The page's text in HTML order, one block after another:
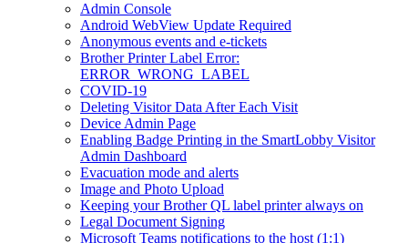
Admin Console
Android WebView Update Required
Anonymous events and e-tickets
Brother Printer Label Error:
ERROR_WRONG_LABEL
COVID-19
Deleting Visitor Data After Each Visit
Device Admin Page
Enabling Badge Printing in the SmartLobby Visitor
Admin Dashboard
Evacuation mode and alerts
Image and Photo Upload
Keeping your Brother QL label printer always on
Legal Document Signing
Microsoft Teams notifications to the host (1:1)